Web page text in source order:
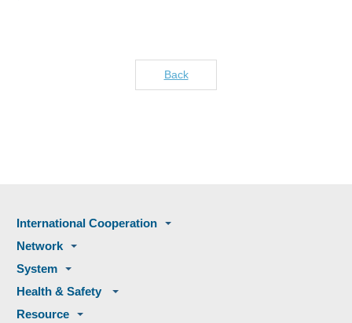
Back
International Cooperation
Network
System
Health & Safety
Resource